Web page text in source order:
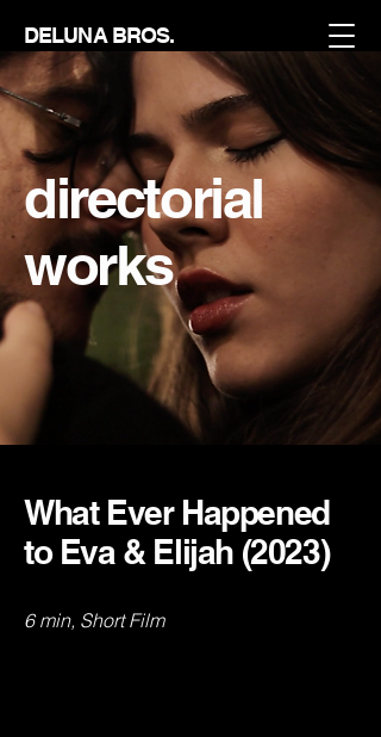
DELUNA BROS.
directorial
works
What Ever Happened
to Eva & Elijah (2023)
6 min, Short Film